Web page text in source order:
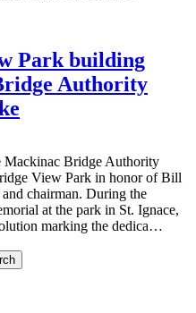
Park building
Authority
Mackinac Bridge Authority
View Park in honor of Bill
chairman. During the
at the park in St. Ignace,
marking the dedica…